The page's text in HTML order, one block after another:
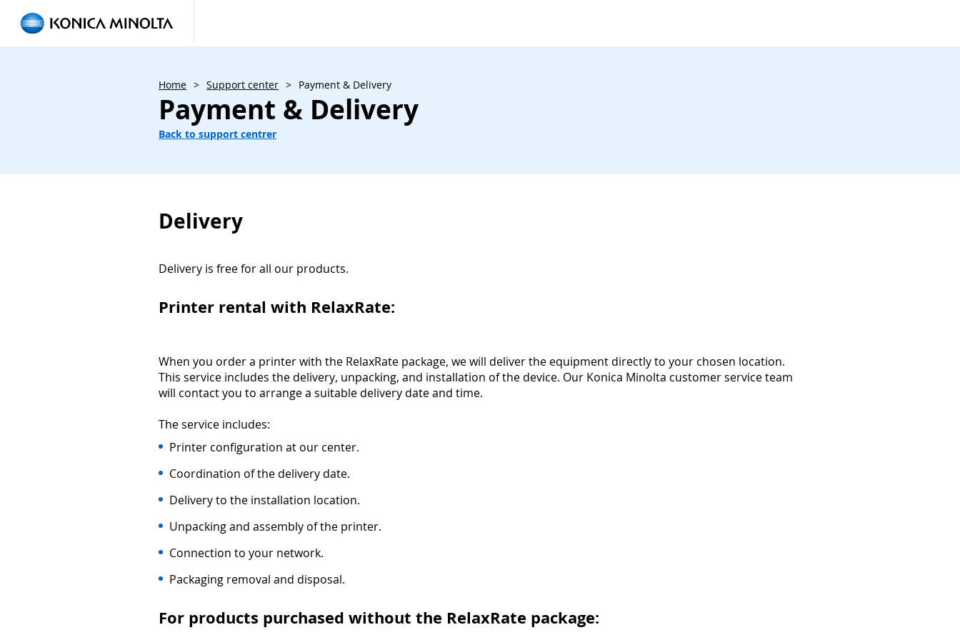
Home > Support center > Payment & Delivery
Payment & Delivery
Back to support centrer
Delivery
Delivery is free for all our products.
Printer rental with RelaxRate:
When you order a printer with the RelaxRate package, we will deliver the equipment directly to your chosen location.
This service includes the delivery, unpacking, and installation of the device. Our Konica Minolta customer service team
will contact you to arrange a suitable delivery date and time.
The service includes:
Printer configuration at our center.
Coordination of the delivery date.
Delivery to the installation location.
Unpacking and assembly of the printer.
Connection to your network.
Packaging removal and disposal.
For products purchased without the RelaxRate package: